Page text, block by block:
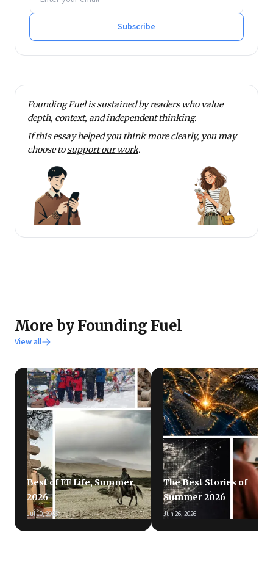
Subscribe
Founding Fuel is sustained by readers who value
depth, context, and independent thinking.
If this essay helped you think more clearly, you may
choose tosupport our work.
More by Founding Fuel
View all
Best of FF Life, Summer
2026
Jul 10, 2026
The Best Stories of
Summer 2026
Jun 26, 2026